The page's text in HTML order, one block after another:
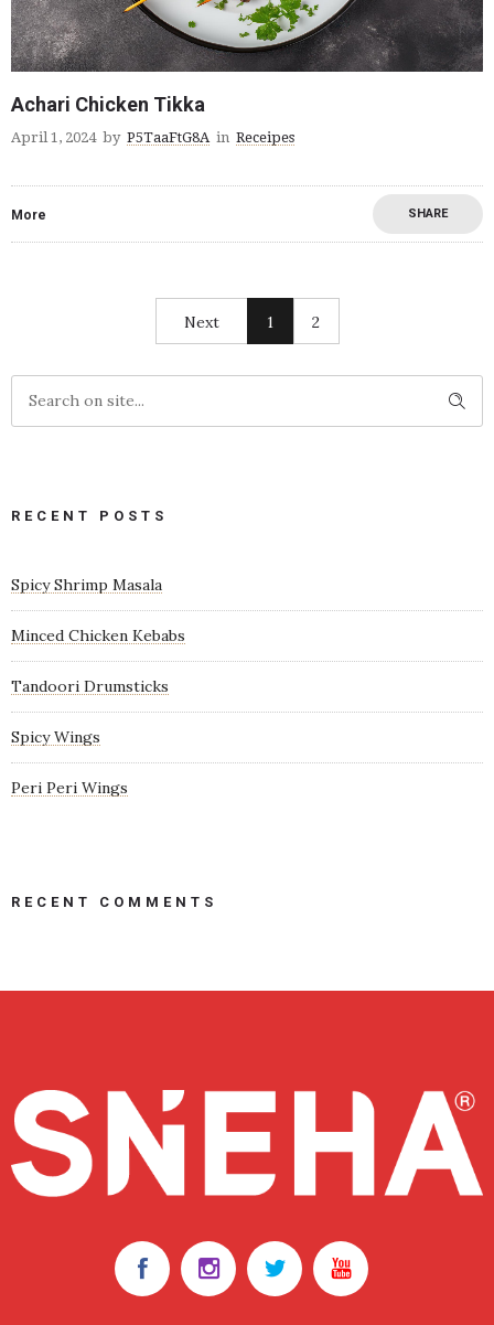
Achari Chicken Tikka
April 1, 2024 by P5TaaFtG8A in Receipes
More SHARE
Next 1 2
RECENT POSTS
Spicy Shrimp Masala
Minced Chicken Kebabs
Tandoori Drumsticks
Spicy Wings
Peri Peri Wings
RECENT COMMENTS